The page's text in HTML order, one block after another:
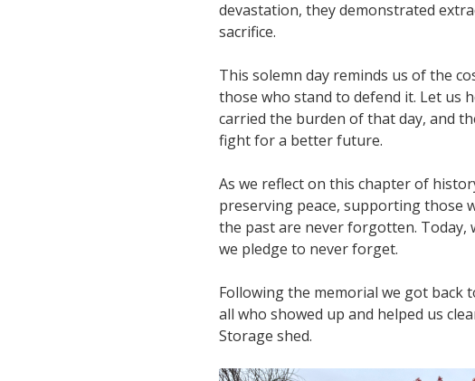
devastation, they demonstrated
sacrifice.
This solemn day reminds us of the
those who stand to defend it. Let us
carried the burden of that day, and
fight for a better future.
As we reflect on this chapter of
preserving peace, supporting those
the past are never forgotten. Today,
we pledge to never forget.
Following the memorial we got back
all who showed up and helped us
Storage shed.